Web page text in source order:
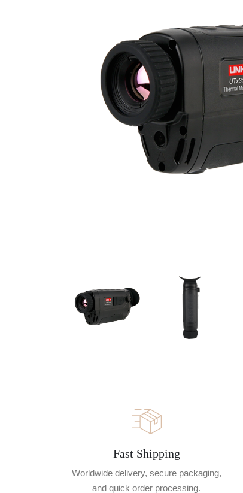
Fast Shipping
Worldwide delivery, secure packaging,
and quick order processing.